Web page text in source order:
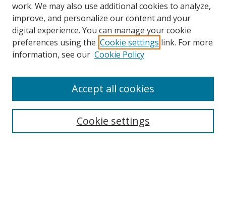
Search
work. We may also use additional cookies to analyze,
improve, and personalize our content and your
digital experience. You can manage your cookie
preferences using the Cookie settings link. For more
information, see our Cookie Policy
Cookie settings
Accept all cookies